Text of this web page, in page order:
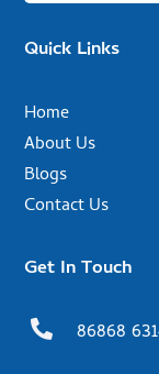
Quick Links
Home
About Us
Blogs
Contact Us
Get In Touch
 86868